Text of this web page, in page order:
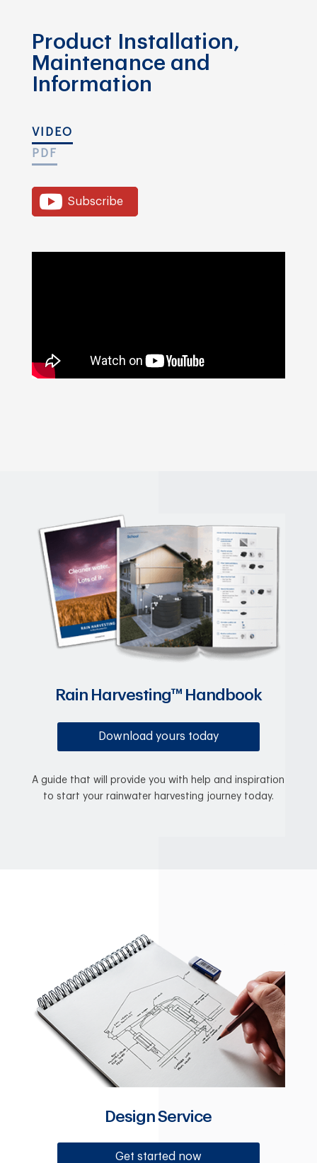
Product Installation,
Maintenance and
Information
VIDEO
PDF
Subscribe
Rain Harvesting™ Handbook
Download yours today
A guide that will provide you with help and inspiration
to start your rainwater harvesting journey today.
Design Service
Get started now